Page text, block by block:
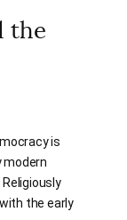
the
is
modern
the early